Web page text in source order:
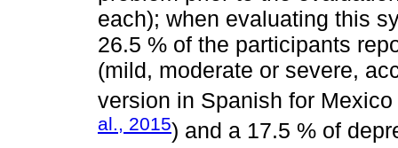
each); when evaluating this
26.5 % of the participants
(mild, moderate or severe,
version in Spanish for
al., 2015) and a 17.5 % of